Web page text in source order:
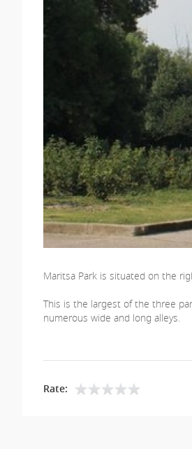
Maritsa Park is situated on the
This is the largest of the three
numerous wide and long alleys.
Rate: